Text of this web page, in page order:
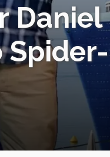
Daniel
Spider-